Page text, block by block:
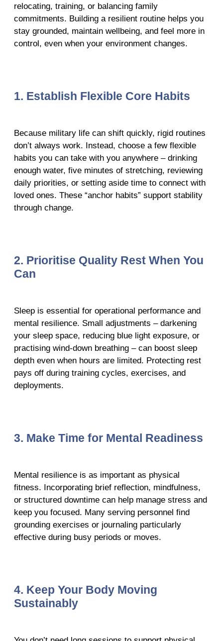
relocating, training, or balancing family
commitments. Building a resilient routine helps you
stay grounded, maintain wellbeing, and feel more in
control, even when your environment changes.
1. Establish Flexible Core Habits
Because military life can shift quickly, rigid routines
don’t always work. Instead, choose a few flexible
habits you can take with you anywhere – drinking
enough water, five minutes of stretching, reviewing
daily priorities, or setting aside time to connect with
loved ones. These “anchor habits” support stability
through change.
2. Prioritise Quality Rest When You
Can
Sleep is essential for operational performance and
mental resilience. Small adjustments – darkening
your sleep space, reducing blue light exposure, or
practising wind-down breathing – can boost sleep
depth even when hours are limited. Protecting rest
pays off during training cycles, exercises, and
deployments.
3. Make Time for Mental Readiness
Mental resilience is as important as physical
fitness. Incorporating brief reflection, mindfulness,
or structured downtime can help manage stress and
keep you focused. Many serving personnel find
grounding exercises or journaling particularly
effective during busy periods or moves.
4. Keep Your Body Moving
Sustainably